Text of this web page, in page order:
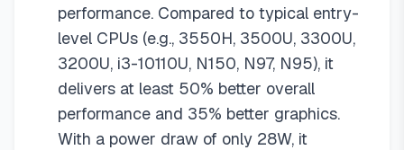
performance. Compared to typical entry-
level CPUs (e.g., 3550H, 3500U, 3300U,
3200U, i3-10110U, N150, N97, N95), it
delivers at least 50% better overall
performance and 35% better graphics.
With a power draw of only 28W, it